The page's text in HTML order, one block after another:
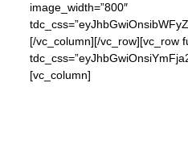
image_width=”800″
[/vc_column][/vc_row][vc_row
[vc_column]